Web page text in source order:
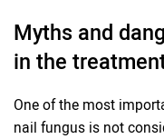
Myths and
in the
One of the most
nail fungus is not